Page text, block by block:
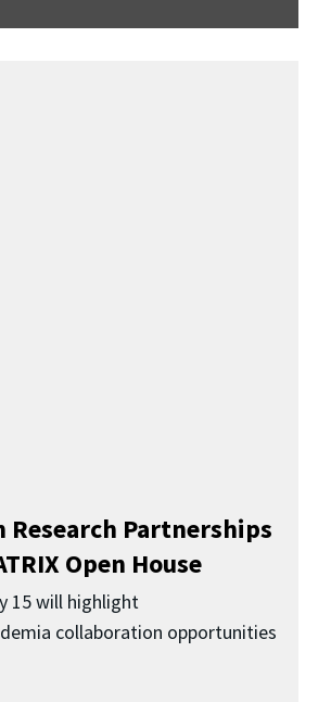
Research Partnerships
Open House
15 will highlight
collaboration opportunities